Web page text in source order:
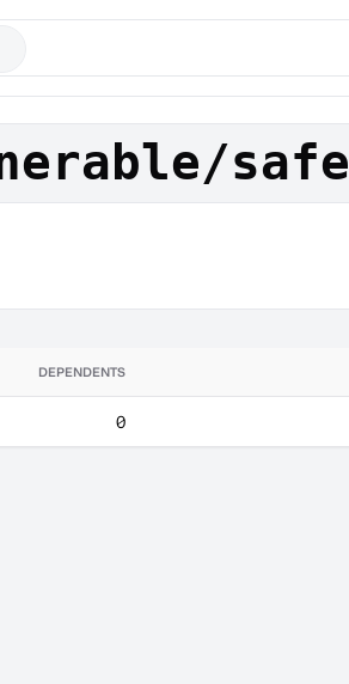
safe
DEPENDENTS
0